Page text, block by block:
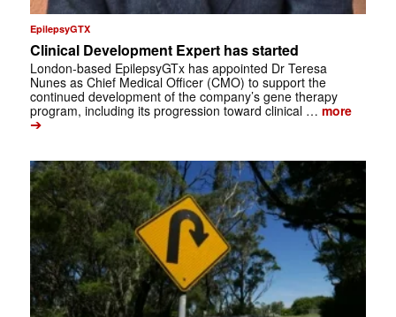
EpilepsyGTX
Clinical Development Expert has started
London-based EpilepsyGTx has appointed Dr Teresa
Nunes as Chief Medical Officer (CMO) to support the
continued development of the company’s gene therapy
program, including its progression toward clinical … more
➔